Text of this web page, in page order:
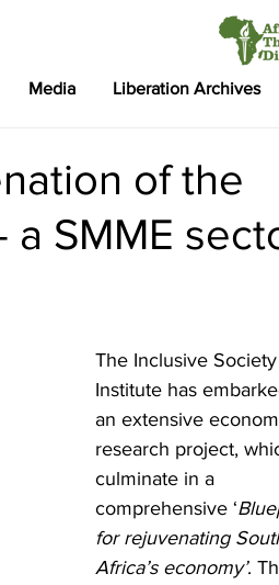
Media Liberation Archives
of the
SMME
The Inclusive Society
Institute has
an extensive
research project,
culminate in a
comprehensive ‘
for rejuvenating
Africa’s economy’.